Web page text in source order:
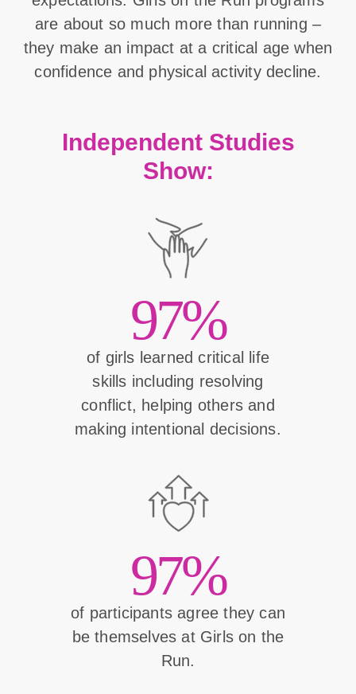
are about so much more than running –
they make an impact at a critical age when
confidence and physical activity decline.
Independent Studies
Show:
97%
of girls learned critical life
skills including resolving
conflict, helping others and
making intentional decisions.
97%
of participants agree they can
be themselves at Girls on the
Run.